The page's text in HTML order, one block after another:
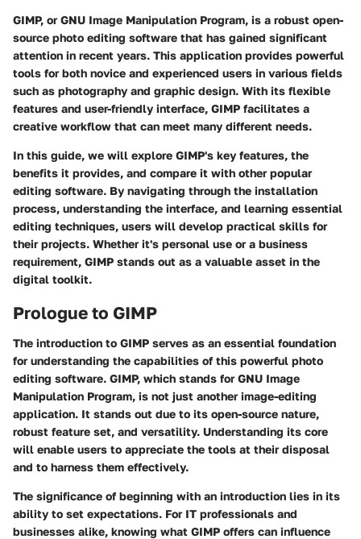
GIMP, or GNU Image Manipulation Program, is a robust open-
source photo editing software that has gained significant
attention in recent years. This application provides powerful
tools for both novice and experienced users in various fields
such as photography and graphic design. With its flexible
features and user-friendly interface, GIMP facilitates a
creative workflow that can meet many different needs.
In this guide, we will explore GIMP's key features, the
benefits it provides, and compare it with other popular
editing software. By navigating through the installation
process, understanding the interface, and learning essential
editing techniques, users will develop practical skills for
their projects. Whether it's personal use or a business
requirement, GIMP stands out as a valuable asset in the
digital toolkit.
Prologue to GIMP
The introduction to GIMP serves as an essential foundation
for understanding the capabilities of this powerful photo
editing software. GIMP, which stands for GNU Image
Manipulation Program, is not just another image-editing
application. It stands out due to its open-source nature,
robust feature set, and versatility. Understanding its core
will enable users to appreciate the tools at their disposal
and to harness them effectively.
The significance of beginning with an introduction lies in its
ability to set expectations. For IT professionals and
businesses alike, knowing what GIMP offers can influence